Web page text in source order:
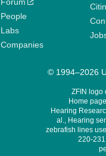
People
Labs
Companies
© 1994–2026
ZFIN logo
Home
Hearing
al., Hearing
zebrafish lines
220-